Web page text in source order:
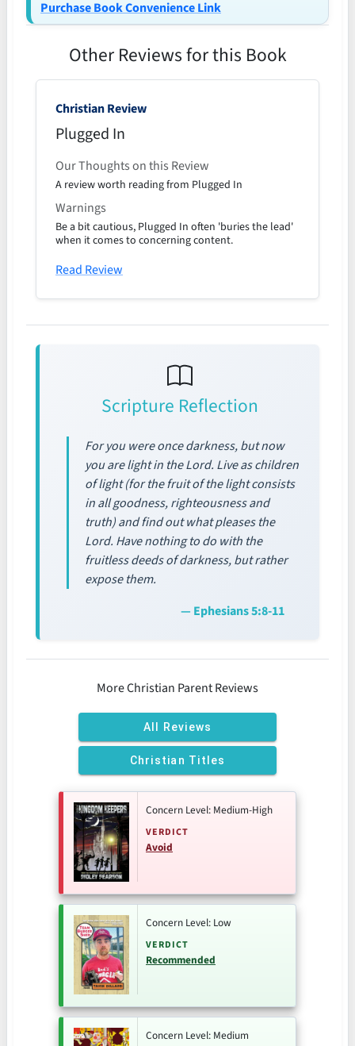
Purchase Book Convenience Link
Other Reviews for this Book
Christian Review
Plugged In
Our Thoughts on this Review
A review worth reading from Plugged In
Warnings
Be a bit cautious, Plugged In often 'buries the lead'
when it comes to concerning content.
Read Review
Scripture Reflection
For you were once darkness, but now
you are light in the Lord. Live as children
of light (for the fruit of the light consists
in all goodness, righteousness and
truth) and find out what pleases the
Lord. Have nothing to do with the
fruitless deeds of darkness, but rather
expose them.
— Ephesians 5:8-11
More Christian Parent Reviews
All Reviews
Christian Titles
Concern Level: Medium-High
VERDICT
Avoid
Concern Level: Low
VERDICT
Recommended
Concern Level: Medium